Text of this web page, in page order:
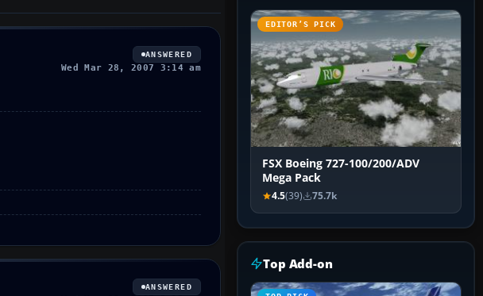
ANSWERED
Wed Mar 28, 2007 3:14 am
ANSWERED
EDITOR’S PICK
FSX Boeing 727-100/200/ADV
Mega Pack
4.5(39) 75.7k
Top Add-on